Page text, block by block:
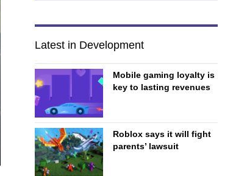
Latest in Development
Mobile gaming loyalty is
key to lasting revenues
Roblox says it will fight
parents’ lawsuit